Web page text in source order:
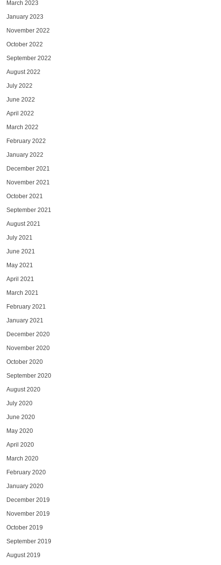
March 2023
January 2023
November 2022
October 2022
September 2022
August 2022
July 2022
June 2022
April 2022
March 2022
February 2022
January 2022
December 2021
November 2021
October 2021
September 2021
August 2021
July 2021
June 2021
May 2021
April 2021
March 2021
February 2021
January 2021
December 2020
November 2020
October 2020
September 2020
August 2020
July 2020
June 2020
May 2020
April 2020
March 2020
February 2020
January 2020
December 2019
November 2019
October 2019
September 2019
August 2019